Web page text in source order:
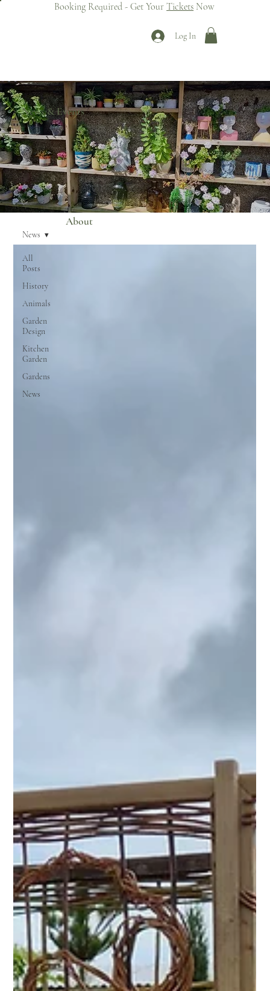
Log In
Booking Required - Get YourTickets Now
All
Posts
History
Animals
Garden
Design
Kitchen
Garden
Gardens
News
News
About
News & Events